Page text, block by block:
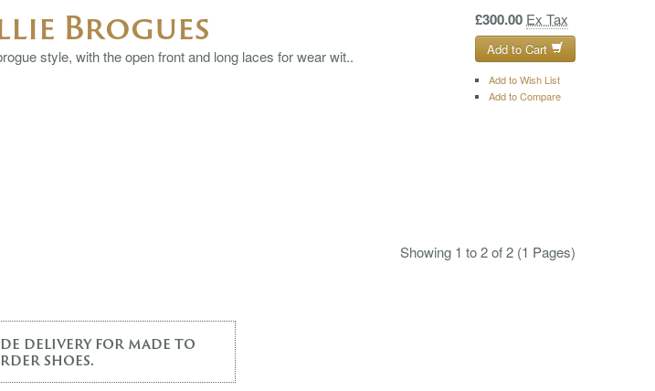
£300.00 Ex Tax
Add to Cart
Add to Wish List
Add to Compare
Brogues
style, with the open front and long laces for wear wit..
Showing 1 to 2 of 2 (1 Pages)
delivery for made to
shoes.